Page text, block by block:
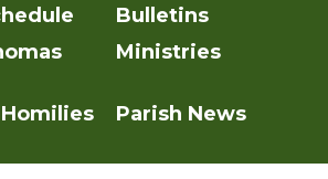
Bulletins
Ministries
Parish News